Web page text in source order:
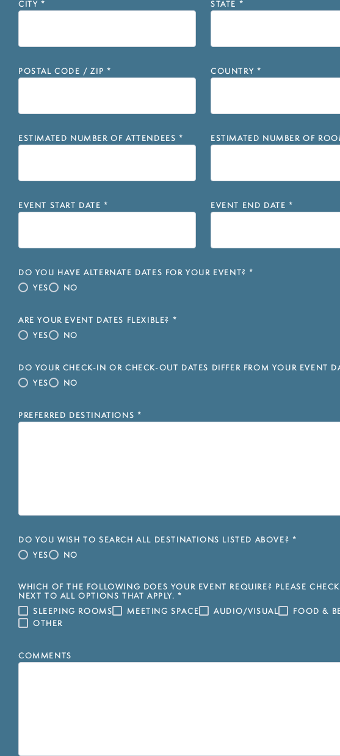
CITY * STATE *
POSTAL CODE / ZIP * COUNTRY *
ESTIMATED NUMBER OF ATTENDEES * ESTIMATED NUMBER OF
EVENT START DATE * EVENT END DATE *
DO YOU HAVE ALTERNATE DATES FOR YOUR EVENT? *
YES
NO
ARE YOUR EVENT DATES FLEXIBLE? *
YES
NO
DO YOUR CHECK-IN OR CHECK-OUT DATES DIFFER FROM YOUR EVENT
YES
NO
PREFERRED DESTINATIONS *
DO YOU WISH TO SEARCH ALL DESTINATIONS LISTED ABOVE? *
YES
NO
WHICH OF THE FOLLOWING DOES YOUR EVENT REQUIRE? PLEASE
NEXT TO ALL OPTIONS THAT APPLY. *
SLEEPING ROOMS
MEETING SPACE AUDIO/VISUAL
FOOD &
OTHER
COMMENTS